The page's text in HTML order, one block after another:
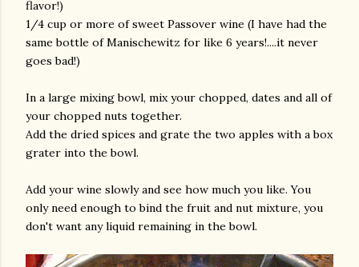
flavor!)
1/4 cup or more of sweet Passover wine (I have had the
same bottle of Manischewitz for like 6 years!....it never
goes bad!)
In a large mixing bowl, mix your chopped, dates and all of
your chopped nuts together.
Add the dried spices and grate the two apples with a box
grater into the bowl.
Add your wine slowly and see how much you like. You
only need enough to bind the fruit and nut mixture, you
don't want any liquid remaining in the bowl.